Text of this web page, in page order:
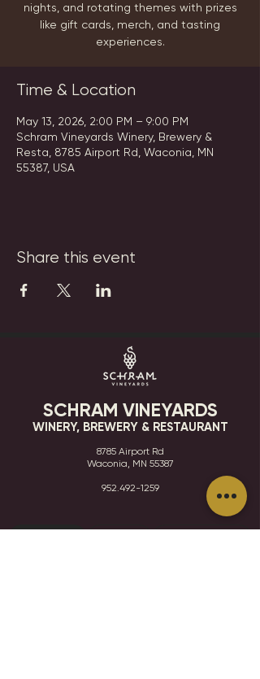
nights, and rotating themes with prizes
like gift cards, merch, and tasting
experiences.
Time & Location
May 13, 2026, 2:00 PM – 9:00 PM
Schram Vineyards Winery, Brewery &
Resta, 8785 Airport Rd, Waconia, MN
55387, USA
Share this event
SCHRAM VINEYARDS
WINERY, BREWERY & RESTAURANT
8785 Airport Rd
Waconia, MN 55387
952.492-1259​​